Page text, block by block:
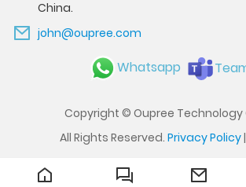
China.
john@oupree.com
Whatsapp
Copyright © Oupree Technology
All Rights Reserved. Privacy Policy|